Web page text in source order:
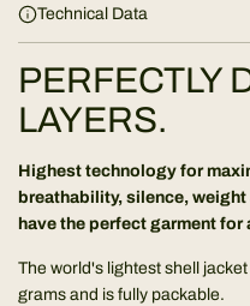
Technical Data
PERFECTLY
LAYERS.
Highest technology for
breathability, silence,
have the perfect garment
The world's lightest shell
grams and is fully packable.